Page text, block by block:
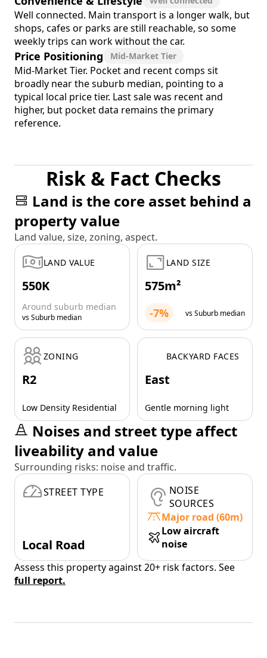
Well connected. Main transport is a longer walk, but
shops, cafes or parks are still reachable, so some
weekly trips can work without the car.
Price Positioning Mid-Market Tier
Mid-Market Tier. Pocket and recent comps sit
broadly near the suburb median, pointing to a
typical local price tier. Last sale was recent and
higher, but pocket data remains the primary
reference.
Risk & Fact Checks
Land is the core asset behind a
property value
Land value, size, zoning, aspect.
LAND VALUE
550K
Around suburb median
vs Suburb median
LAND SIZE
575m²
-7% vs Suburb median
ZONING
R2
Low Density Residential
BACKYARD FACES
East
Gentle morning light
Noises and street type affect
liveability and value
Surrounding risks: noise and traffic.
STREET TYPE
Local Road
NOISE
SOURCES
Major road (60m)
Low aircraft
noise
Assess this property against 20+ risk factors. See
full report.